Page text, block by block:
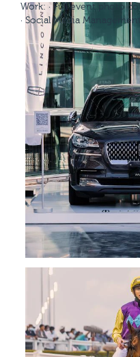
Work: · Full event photo
· Social Media Management